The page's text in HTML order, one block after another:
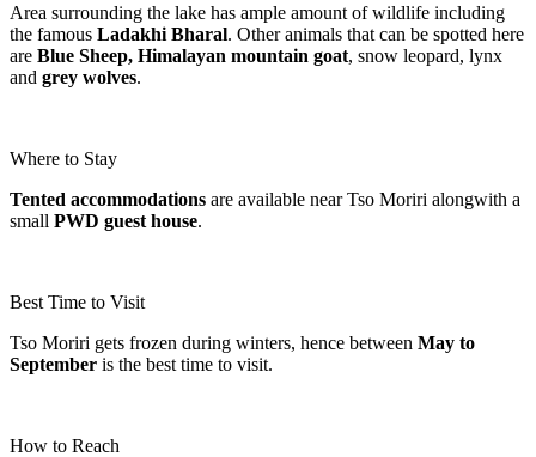
Area surrounding the lake has ample amount of wildlife including
the famous Ladakhi Bharal. Other animals that can be spotted here
are Blue Sheep, Himalayan mountain goat, snow leopard, lynx
and grey wolves.
Where to Stay
Tented accommodations are available near Tso Moriri alongwith a
small PWD guest house.
Best Time to Visit
Tso Moriri gets frozen during winters, hence between May to
September is the best time to visit.
How to Reach